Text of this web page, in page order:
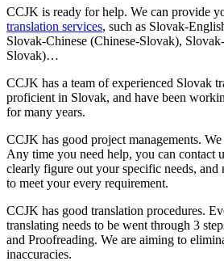
CCJK is ready for help. We can provide
translation services, such as Slovak-
Slovak-Chinese (Chinese-Slovak),
Slovak)…
CCJK has a team of experienced Slovak
proficient in Slovak, and have been
for many years.
CCJK has good project managements.
Any time you need help, you can contact
clearly figure out your specific needs, and
to meet your every requirement.
CCJK has good translation procedures.
translating needs to be went through 3
and Proofreading. We are aiming to
inaccuracies.